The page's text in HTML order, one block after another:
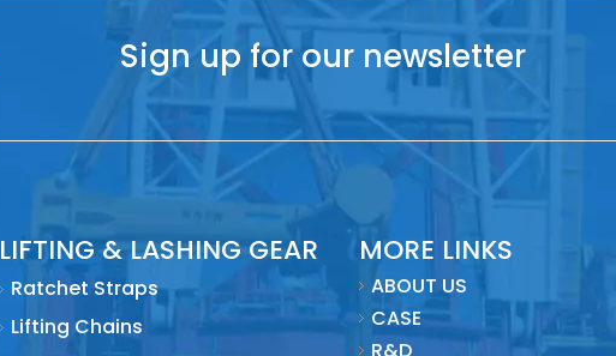
Sign up for our newsletter
LIFTING & LASHING GEAR
Ratchet Straps
Lifting Chains
MORE LINKS
ABOUT US
CASE